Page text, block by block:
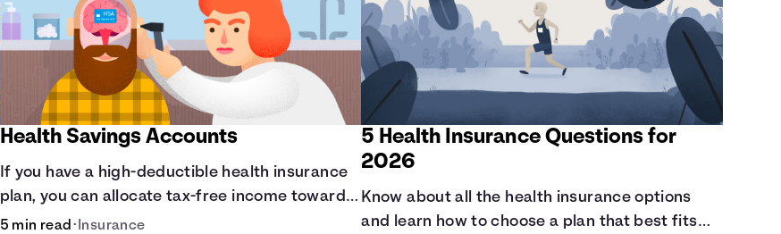
Health Savings Accounts
If you have a high-deductible health insurance
plan, you can allocate tax-free income toward
your health with a health savings account.
5 min read • Insurance
5 Health Insurance Questions for
2026
Know about all the health insurance options
and learn how to choose a plan that best fits